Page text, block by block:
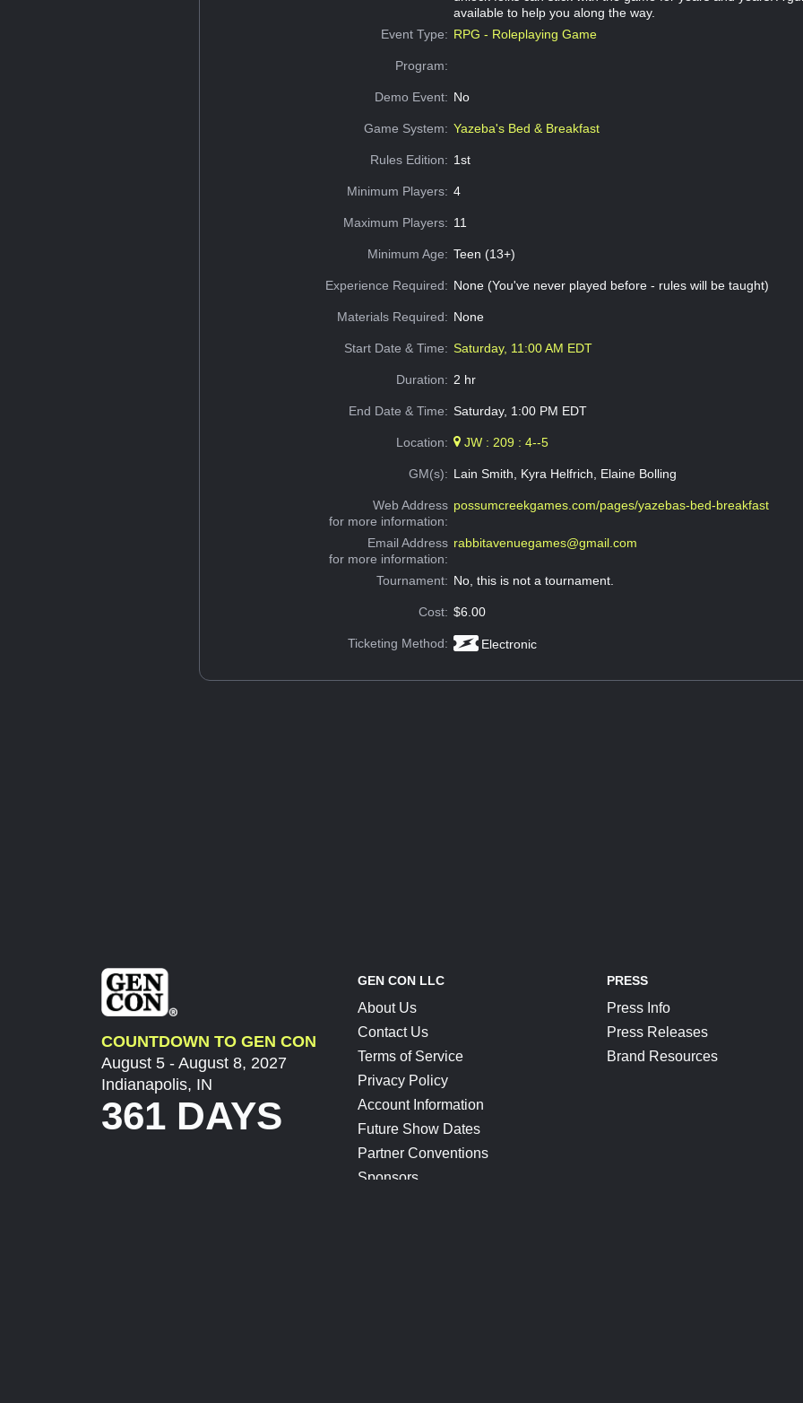
available to help you along the way.
Event Type: RPG - Roleplaying Game
Program:
Demo Event: No
Game System: Yazeba's Bed & Breakfast
Rules Edition: 1st
Minimum Players: 4
Maximum Players: 11
Minimum Age: Teen (13+)
Experience Required: None (You've never played before - rules will be taught)
Materials Required: None
Start Date & Time: Saturday, 11:00 AM EDT
Duration: 2 hr
End Date & Time: Saturday, 1:00 PM EDT
Location: JW : 209 : 4--5
GM(s): Lain Smith, Kyra Helfrich, Elaine Bolling
Web Address
for more information:
possumcreekgames.com/pages/yazebas-bed-breakfast
Email Address
for more information:
rabbitavenuegames@gmail.com
Tournament: No, this is not a tournament.
Cost: $6.00
Ticketing Method: Electronic
COUNTDOWN TO GEN CON
August 5 - August 8, 2027
Indianapolis, IN
361 DAYS
GEN CON LLC
About Us
Contact Us
Terms of Service
Privacy Policy
Account Information
Future Show Dates
Partner Conventions
Sponsors
PRESS
Press Info
Press Releases
Brand Resources